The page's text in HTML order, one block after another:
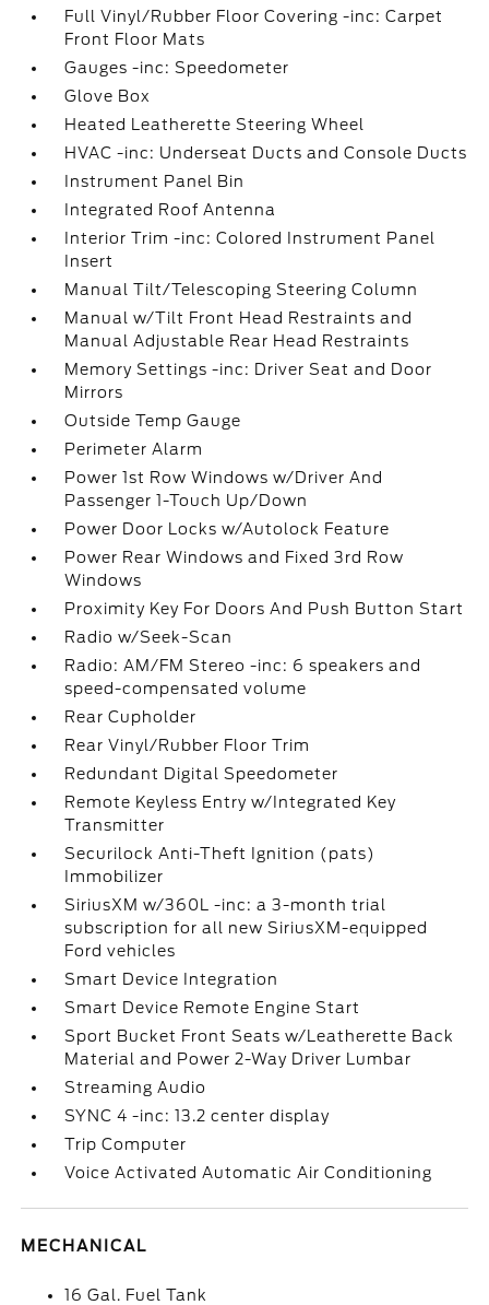
Full Vinyl/Rubber Floor Covering -inc: Carpet
Front Floor Mats
Gauges -inc: Speedometer
Glove Box
Heated Leatherette Steering Wheel
HVAC -inc: Underseat Ducts and Console Ducts
Instrument Panel Bin
Integrated Roof Antenna
Interior Trim -inc: Colored Instrument Panel
Insert
Manual Tilt/Telescoping Steering Column
Manual w/Tilt Front Head Restraints and
Manual Adjustable Rear Head Restraints
Memory Settings -inc: Driver Seat and Door
Mirrors
Outside Temp Gauge
Perimeter Alarm
Power 1st Row Windows w/Driver And
Passenger 1-Touch Up/Down
Power Door Locks w/Autolock Feature
Power Rear Windows and Fixed 3rd Row
Windows
Proximity Key For Doors And Push Button Start
Radio w/Seek-Scan
Radio: AM/FM Stereo -inc: 6 speakers and
speed-compensated volume
Rear Cupholder
Rear Vinyl/Rubber Floor Trim
Redundant Digital Speedometer
Remote Keyless Entry w/Integrated Key
Transmitter
Securilock Anti-Theft Ignition (pats)
Immobilizer
SiriusXM w/360L -inc: a 3-month trial
subscription for all new SiriusXM-equipped
Ford vehicles
Smart Device Integration
Smart Device Remote Engine Start
Sport Bucket Front Seats w/Leatherette Back
Material and Power 2-Way Driver Lumbar
Streaming Audio
SYNC 4 -inc: 13.2 center display
Trip Computer
Voice Activated Automatic Air Conditioning
MECHANICAL
16 Gal. Fuel Tank